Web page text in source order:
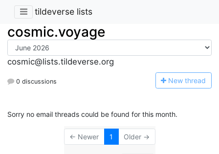
tildeverse lists
cosmic.voyage
cosmic@lists.tildeverse.org
0 discussions New thread
Sorry no email threads could be found for this month.
← Newer 1 Older →